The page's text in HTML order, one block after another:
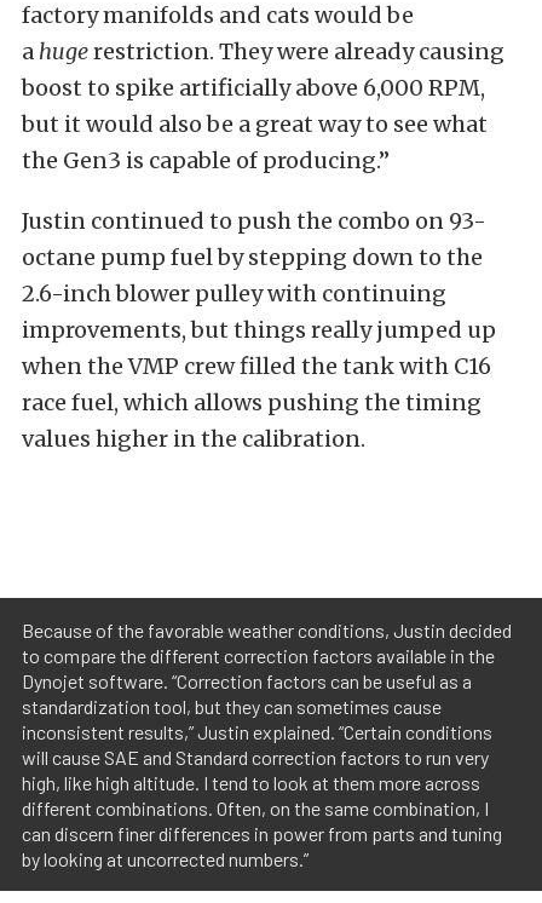
factory manifolds and cats would be
a hugerestriction. They were already causing
boost to spike artificially above 6,000 RPM,
but it would also be a great way to see what
the Gen3 is capable of producing.”
Justin continued to push the combo on 93-
octane pump fuel by stepping down to the
2.6-inch blower pulley with continuing
improvements, but things really jumped up
when the VMP crew filled the tank with C16
race fuel, which allows pushing the timing
values higher in the calibration.
Because of the favorable weather conditions, Justin decided
to compare the different correction factors available in the
Dynojet software. “Correction factors can be useful as a
standardization tool, but they can sometimes cause
inconsistent results,” Justin explained. “Certain conditions
will cause SAE and Standard correction factors to run very
high, like high altitude. I tend to look at them more across
different combinations. Often, on the same combination, I
can discern finer differences in power from parts and tuning
by looking at uncorrected numbers.”